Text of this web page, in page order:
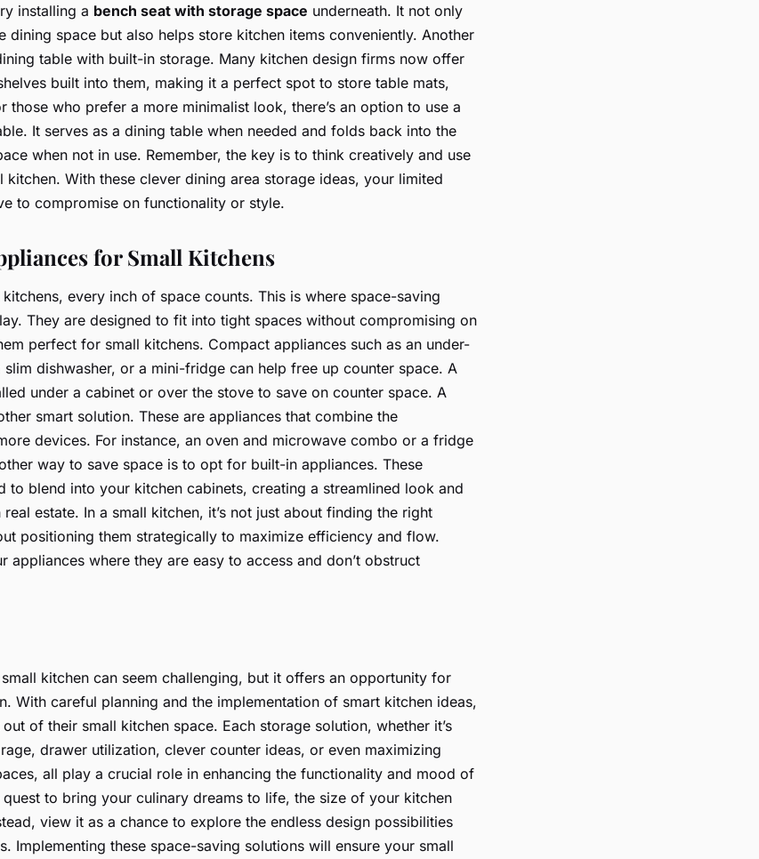
installing a bench seat with storage space underneath. It not only
dining space but also helps store kitchen items conveniently. Another
table with built-in storage. Many kitchen design firms now offer
built into them, making it a perfect spot to store table mats,
those who prefer a more minimalist look, there’s an option to use a
It serves as a dining table when needed and folds back into the
when not in use. Remember, the key is to think creatively and use
With these clever dining area storage ideas, your limited
to compromise on functionality or style.
for Small Kitchens
every inch of space counts. This is where space-saving
They are designed to fit into tight spaces without compromising on
perfect for small kitchens. Compact appliances such as an under-
dishwasher, or a mini-fridge can help free up counter space. A
under a cabinet or over the stove to save on counter space. A
smart solution. These are appliances that combine the
devices. For instance, an oven and microwave combo or a fridge
way to save space is to opt for built-in appliances. These
to blend into your kitchen cabinets, creating a streamlined look and
estate. In a small kitchen, it’s not just about finding the right
positioning them strategically to maximize efficiency and flow.
appliances where they are easy to access and don’t obstruct
kitchen can seem challenging, but it offers an opportunity for
With careful planning and the implementation of smart kitchen ideas,
of their small kitchen space. Each storage solution, whether it’s
drawer utilization, clever counter ideas, or even maximizing
all play a crucial role in enhancing the functionality and mood of
to bring your culinary dreams to life, the size of your kitchen
view it as a chance to explore the endless design possibilities
Implementing these space-saving solutions will ensure your small